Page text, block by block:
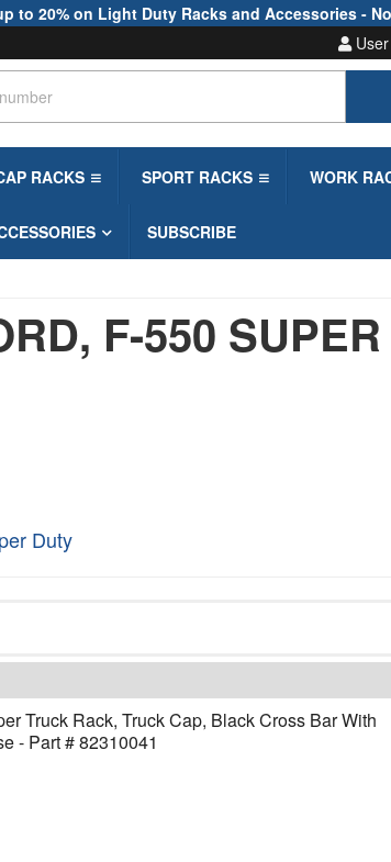
to 20% on Light Duty Racks and Accessories -
RACKS SPORT RACKS WORK
SUBSCRIBE
F-550
Duty
Truck Rack, Truck Cap, Black Cross Bar With
- Part # 82310041